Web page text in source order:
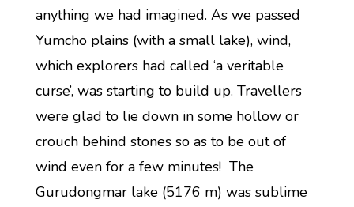
anything we had imagined. As we passed
Yumcho plains (with a small lake), wind,
which explorers had called ‘a veritable
curse’, was starting to build up. Travellers
were glad to lie down in some hollow or
crouch behind stones so as to be out of
wind even for a few minutes! The
Gurudongmar lake (5176 m) was sublime